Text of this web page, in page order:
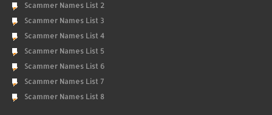
Scammer Names List 2
Scammer Names List 3
Scammer Names List 4
Scammer Names List 5
Scammer Names List 6
Scammer Names List 7
Scammer Names List 8